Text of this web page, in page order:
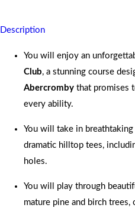
Description
You will enjoy an
Club, a stunning course
Abercromby that promises
every ability.
You will take in
dramatic hilltop tees,
holes.
You will play through
mature pine and birch